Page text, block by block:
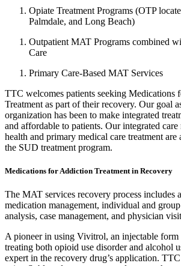
Opiate Treatment Programs (OTP
Palmdale, and Long Beach)
Outpatient MAT Programs combined
Care
Primary Care-Based MAT Services
TTC welcomes patients seeking Medications
Treatment as part of their recovery. Our goal
organization has been to make integrated
and affordable to patients. Our integrated care
health and primary medical care treatment are
the SUD treatment program.
Medications for Addiction Treatment in Recovery
The MAT services recovery process includes
medication management, individual and
analysis, case management, and physician
A pioneer in using Vivitrol, an injectable
treating both opioid use disorder and alcohol
expert in the recovery drug’s application.